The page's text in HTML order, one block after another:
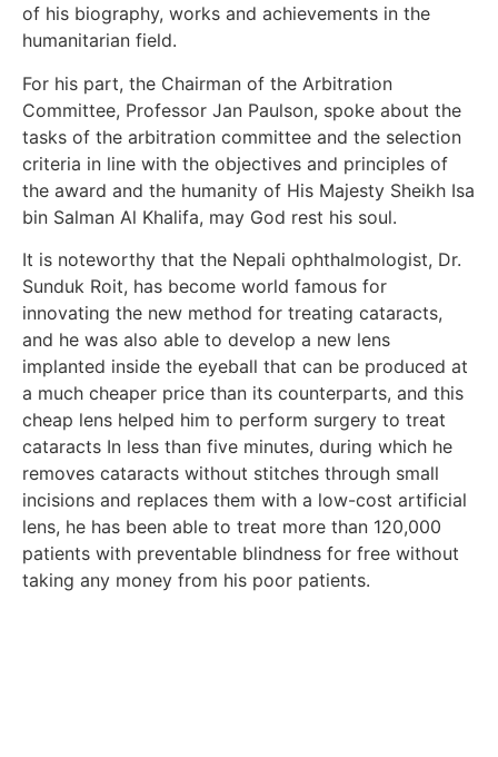
of his biography, works and achievements in the
humanitarian field.
For his part, the Chairman of the Arbitration
Committee, Professor Jan Paulson, spoke about the
tasks of the arbitration committee and the selection
criteria in line with the objectives and principles of
the award and the humanity of His Majesty Sheikh Isa
bin Salman Al Khalifa, may God rest his soul.
It is noteworthy that the Nepali ophthalmologist, Dr.
Sunduk Roit, has become world famous for
innovating the new method for treating cataracts,
and he was also able to develop a new lens
implanted inside the eyeball that can be produced at
a much cheaper price than its counterparts, and this
cheap lens helped him to perform surgery to treat
cataracts In less than five minutes, during which he
removes cataracts without stitches through small
incisions and replaces them with a low-cost artificial
lens, he has been able to treat more than 120,000
patients with preventable blindness for free without
taking any money from his poor patients.